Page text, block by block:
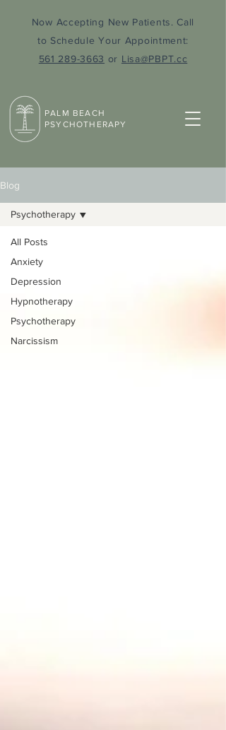
Now Accepting New Patients. Call
to Schedule Your Appointment:
561 289-3663 or Lisa@PBPT.cc
PALM BEACH
PSYCHOTHERAPY
Blog
All Posts
Anxiety
Depression
Hypnotherapy
Psychotherapy
Narcissism
Psychotherapy